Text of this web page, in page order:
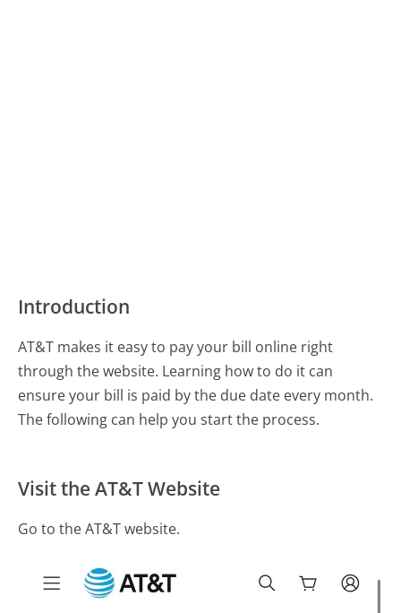
Introduction
AT&T makes it easy to pay your bill online right
through the website. Learning how to do it can
ensure your bill is paid by the due date every month.
The following can help you start the process.
Visit the AT&T Website
Go to the AT&T website.